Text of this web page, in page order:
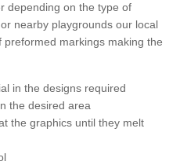
depending on the type of
nearby playgrounds our local
markings making the
in the designs required
the desired area
the graphics until they melt